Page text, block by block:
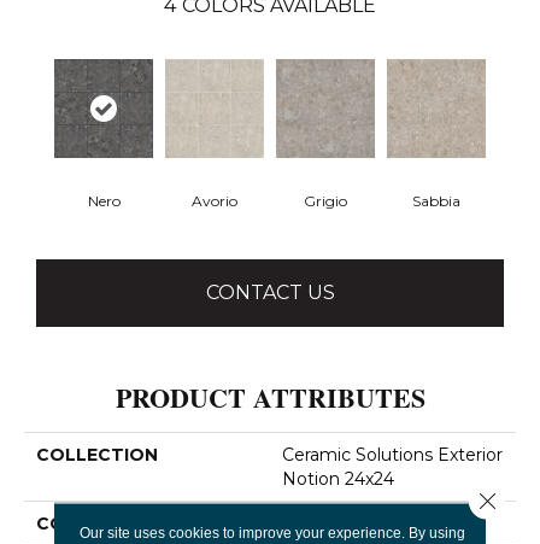
4 COLORS AVAILABLE
Nero Avorio Grigio Sabbia
CONTACT US
PRODUCT ATTRIBUTES
COLLECTION
Ceramic Solutions Exterior
Notion 24x24
COLOROur site uses cookies to improve your experience. By using
Close